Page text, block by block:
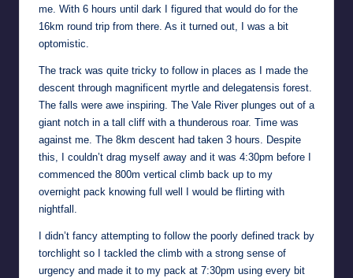
me. With 6 hours until dark I figured that would do for the
16km round trip from there. As it turned out, I was a bit
optomistic.
The track was quite tricky to follow in places as I made the
descent through magnificent myrtle and delegatensis forest.
The falls were awe inspiring. The Vale River plunges out of a
giant notch in a tall cliff with a thunderous roar. Time was
against me. The 8km descent had taken 3 hours. Despite
this, I couldn’t drag myself away and it was 4:30pm before I
commenced the 800m vertical climb back up to my
overnight pack knowing full well I would be flirting with
nightfall.
I didn’t fancy attempting to follow the poorly defined track by
torchlight so I tackled the climb with a strong sense of
urgency and made it to my pack at 7:30pm using every bit